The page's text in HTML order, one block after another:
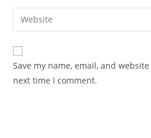
comment
email
address
comment
Enter
your
website
URL
(optional)
Save my name, email, and
next time I comment.